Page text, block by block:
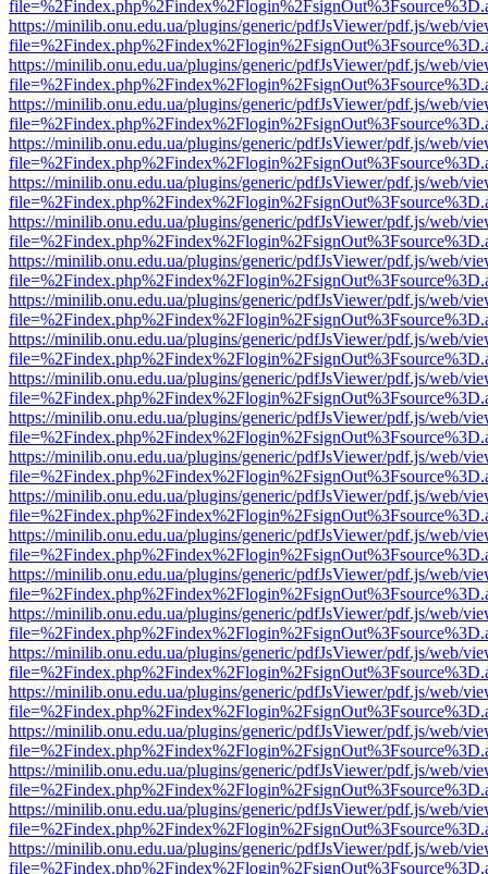
https://minilib.onu.edu.ua/plugins/generic/pdfJsViewer/pdf.js/web/
https://minilib.onu.edu.ua/plugins/generic/pdfJsViewer/pdf.js/web/
https://minilib.onu.edu.ua/plugins/generic/pdfJsViewer/pdf.js/web/
https://minilib.onu.edu.ua/plugins/generic/pdfJsViewer/pdf.js/web/
https://minilib.onu.edu.ua/plugins/generic/pdfJsViewer/pdf.js/web/
https://minilib.onu.edu.ua/plugins/generic/pdfJsViewer/pdf.js/web/
https://minilib.onu.edu.ua/plugins/generic/pdfJsViewer/pdf.js/web/
https://minilib.onu.edu.ua/plugins/generic/pdfJsViewer/pdf.js/web/
https://minilib.onu.edu.ua/plugins/generic/pdfJsViewer/pdf.js/web/
https://minilib.onu.edu.ua/plugins/generic/pdfJsViewer/pdf.js/web/
https://minilib.onu.edu.ua/plugins/generic/pdfJsViewer/pdf.js/web/
https://minilib.onu.edu.ua/plugins/generic/pdfJsViewer/pdf.js/web/
https://minilib.onu.edu.ua/plugins/generic/pdfJsViewer/pdf.js/web/
https://minilib.onu.edu.ua/plugins/generic/pdfJsViewer/pdf.js/web/
https://minilib.onu.edu.ua/plugins/generic/pdfJsViewer/pdf.js/web/
https://minilib.onu.edu.ua/plugins/generic/pdfJsViewer/pdf.js/web/
https://minilib.onu.edu.ua/plugins/generic/pdfJsViewer/pdf.js/web/
https://minilib.onu.edu.ua/plugins/generic/pdfJsViewer/pdf.js/web/
https://minilib.onu.edu.ua/plugins/generic/pdfJsViewer/pdf.js/web/
https://minilib.onu.edu.ua/plugins/generic/pdfJsViewer/pdf.js/web/
https://minilib.onu.edu.ua/plugins/generic/pdfJsViewer/pdf.js/web/
https://minilib.onu.edu.ua/plugins/generic/pdfJsViewer/pdf.js/web/